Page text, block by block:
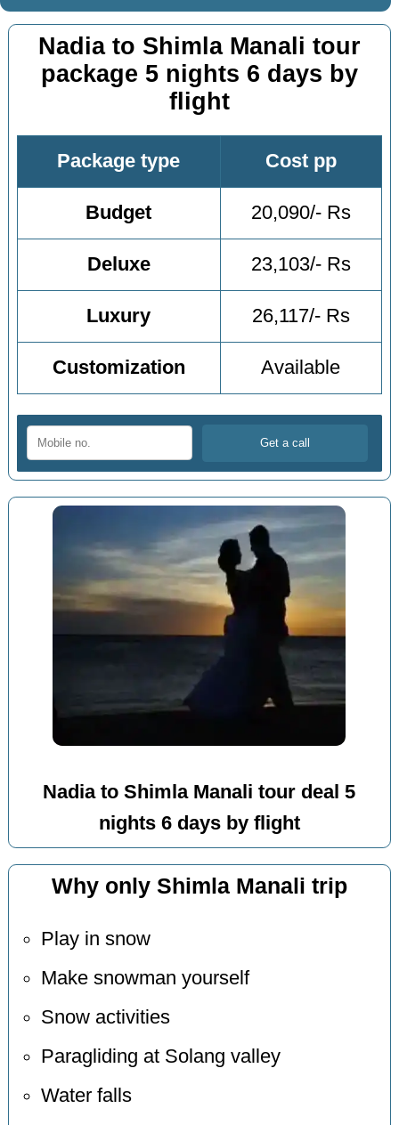
Nadia to Shimla Manali tour
package 5 nights 6 days by
flight
Package type Cost pp
Budget 20,090/- Rs
Deluxe 23,103/- Rs
Luxury 26,117/- Rs
Customization Available
Nadia to Shimla Manali tour deal 5
nights 6 days by flight
Why only Shimla Manali trip
Play in snow
Make snowman yourself
Snow activities
Paragliding at Solang valley
Water falls